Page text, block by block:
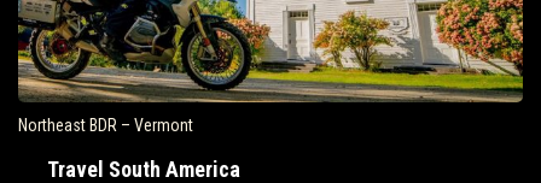
Northeast BDR – Vermont
Travel South America